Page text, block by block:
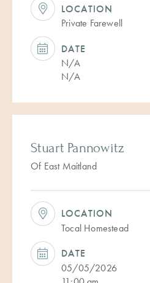
LOCATION
Private Farewell
DATE
N/A
N/A
Stuart Pannowitz
Of East Maitland
LOCATION
Tocal Homestead
DATE
05/05/2026